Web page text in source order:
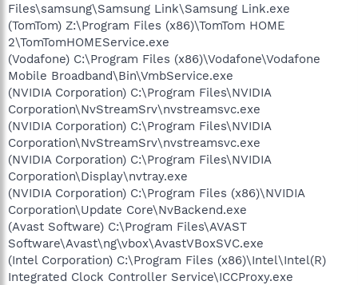
Files\samsung\Samsung Link\Samsung Link.exe
(TomTom) Z:\Program Files (x86)\TomTom HOME
2\TomTomHOMEService.exe
(Vodafone) C:\Program Files (x86)\Vodafone\Vodafone
Mobile Broadband\Bin\VmbService.exe
(NVIDIA Corporation) C:\Program Files\NVIDIA
Corporation\NvStreamSrv\nvstreamsvc.exe
(NVIDIA Corporation) C:\Program Files\NVIDIA
Corporation\NvStreamSrv\nvstreamsvc.exe
(NVIDIA Corporation) C:\Program Files\NVIDIA
Corporation\Display\nvtray.exe
(NVIDIA Corporation) C:\Program Files (x86)\NVIDIA
Corporation\Update Core\NvBackend.exe
(Avast Software) C:\Program Files\AVAST
Software\Avast\ng\vbox\AvastVBoxSVC.exe
(Intel Corporation) C:\Program Files (x86)\Intel\Intel(R)
Integrated Clock Controller Service\ICCProxy.exe